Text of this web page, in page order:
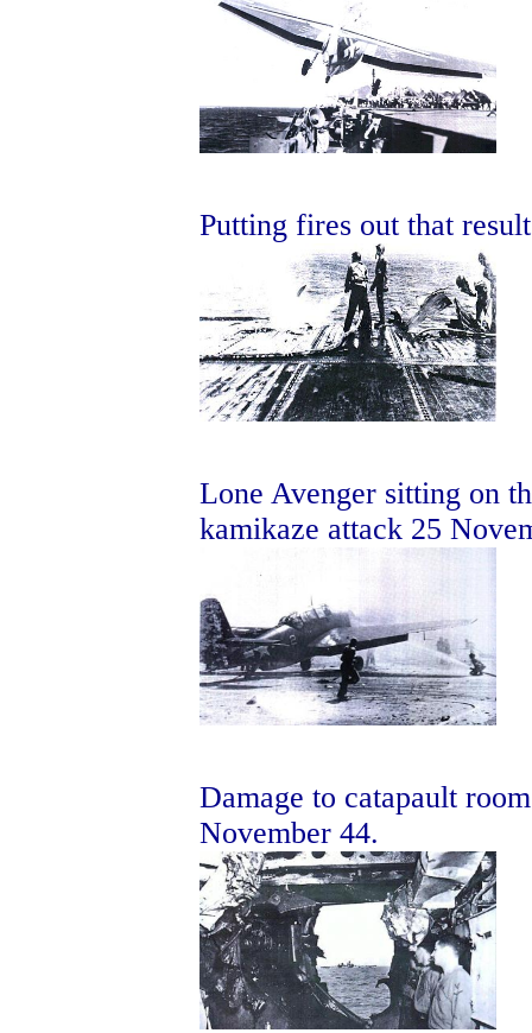
Putting fires out that
Lone Avenger sitting on
kamikaze attack 25
Damage to catapault
November 44.